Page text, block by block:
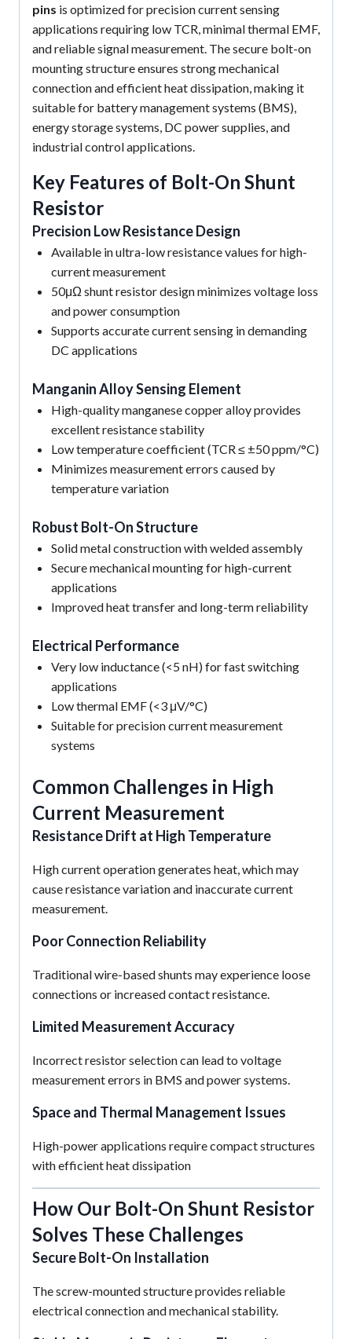
pins is optimized for precision current sensing
applications requiring low TCR, minimal thermal EMF,
and reliable signal measurement. The secure bolt-on
mounting structure ensures strong mechanical
connection and efficient heat dissipation, making it
suitable for battery management systems (BMS),
energy storage systems, DC power supplies, and
industrial control applications.
Key Features of Bolt-On Shunt
Resistor
Precision Low Resistance Design
Available in ultra-low resistance values for high-
current measurement
50μΩ shunt resistor design minimizes voltage loss
and power consumption
Supports accurate current sensing in demanding
DC applications
Manganin Alloy Sensing Element
High-quality manganese copper alloy provides
excellent resistance stability
Low temperature coefficient (TCR ≤ ±50 ppm/°C)
Minimizes measurement errors caused by
temperature variation
Robust Bolt-On Structure
Solid metal construction with welded assembly
Secure mechanical mounting for high-current
applications
Improved heat transfer and long-term reliability
Electrical Performance
Very low inductance (<5 nH) for fast switching
applications
Low thermal EMF (<3 μV/°C)
Suitable for precision current measurement
systems
Common Challenges in High
Current Measurement
Resistance Drift at High Temperature
High current operation generates heat, which may
cause resistance variation and inaccurate current
measurement.
Poor Connection Reliability
Traditional wire-based shunts may experience loose
connections or increased contact resistance.
Limited Measurement Accuracy
Incorrect resistor selection can lead to voltage
measurement errors in BMS and power systems.
Space and Thermal Management Issues
High-power applications require compact structures
with efficient heat dissipation
How Our Bolt-On Shunt Resistor
Solves These Challenges
Secure Bolt-On Installation
The screw-mounted structure provides reliable
electrical connection and mechanical stability.